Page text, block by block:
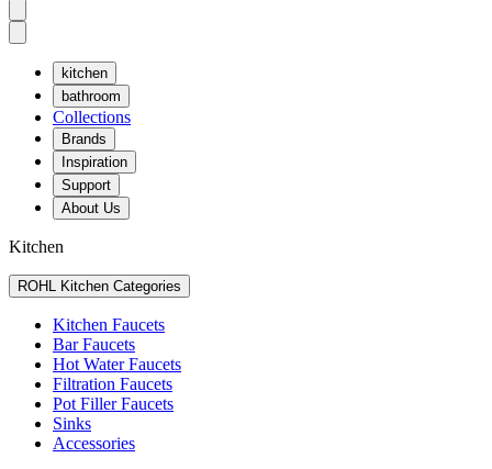
kitchen
bathroom
Collections
Brands
Inspiration
Support
About Us
Kitchen
ROHL Kitchen Categories
Kitchen Faucets
Bar Faucets
Hot Water Faucets
Filtration Faucets
Pot Filler Faucets
Sinks
Accessories